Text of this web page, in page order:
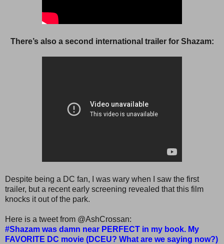
There’s also a second international trailer for Shazam:
Despite being a DC fan, I was wary when I saw the first
trailer, but a recent early screening revealed that this film
knocks it out of the park.
Here is a tweet from @AshCrossan:
#Shazam was damn near PERFECT in my book. My
FAVORITE DC movie (DCEU? What are we saying now?)